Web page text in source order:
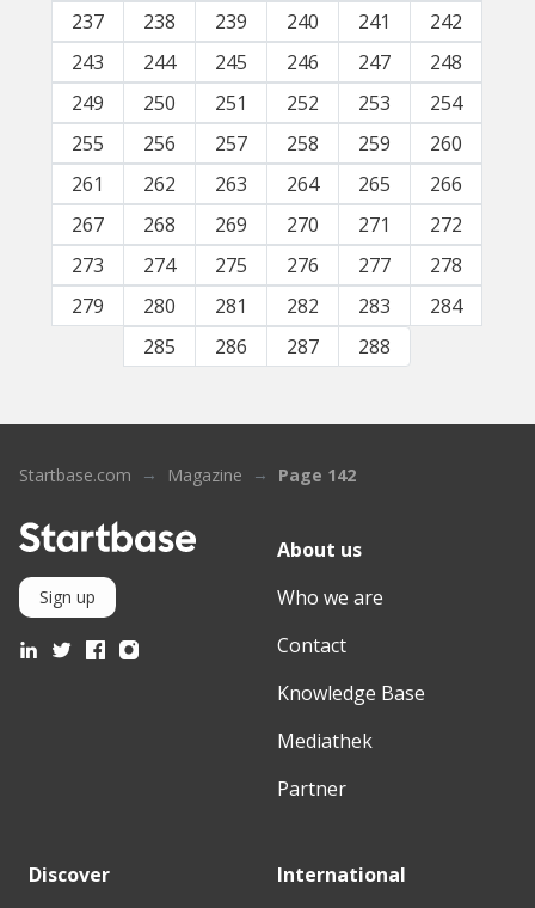
237
238 239 240 241
242
243
244 245 246 247
248
249
250 251 252 253
254
255
256 257 258 259
260
261
262 263 264 265
266
267
268 269 270 271
272
273
274 275 276 277
278
279
280 281 282 283
284
285
286 287 288
Startbase.com Magazine Page 142
Sign up
About us
Who we are
Contact
Knowledge Base
Mediathek
Partner
Discover
International